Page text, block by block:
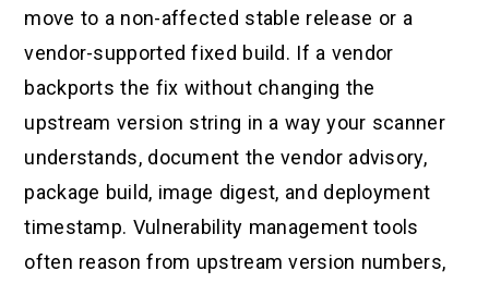
move to a non-affected stable release or a
vendor-supported fixed build. If a vendor
backports the fix without changing the
upstream version string in a way your scanner
understands, document the vendor advisory,
package build, image digest, and deployment
timestamp. Vulnerability management tools
often reason from upstream version numbers,